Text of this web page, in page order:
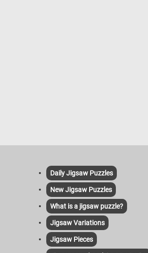
Daily Jigsaw Puzzles
New Jigsaw Puzzles
What is a jigsaw puzzle?
Jigsaw Variations
Jigsaw Pieces